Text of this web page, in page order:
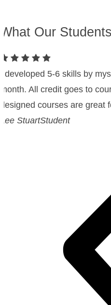
What Our
I developed 5-6 skills by
month. All credit goes to
designed courses are great
Lee StuartStudent